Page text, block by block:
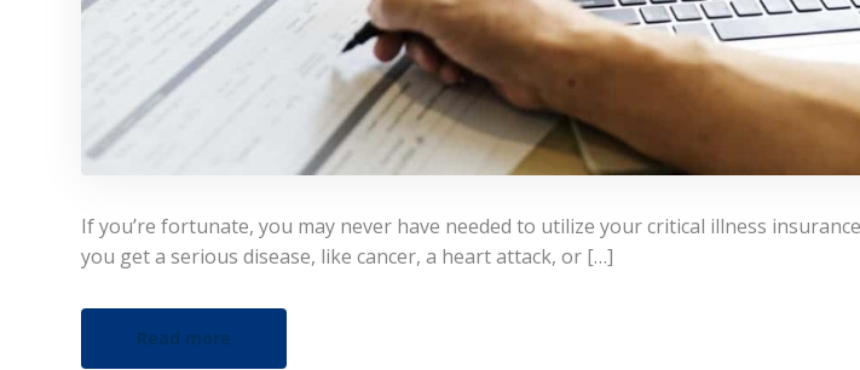
If you’re fortunate, you may never have needed to utilize your critical illness
you get a serious disease, like cancer, a heart attack, or […]
Read more